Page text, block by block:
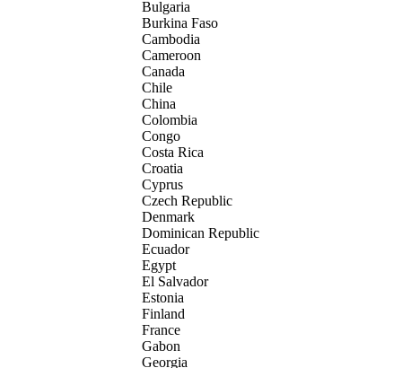
Bulgaria
Burkina Faso
Cambodia
Cameroon
Canada
Chile
China
Colombia
Congo
Costa Rica
Croatia
Cyprus
Czech Republic
Denmark
Dominican Republic
Ecuador
Egypt
El Salvador
Estonia
Finland
France
Gabon
Georgia